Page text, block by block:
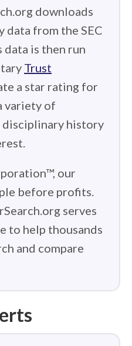
downloads
from the SEC
data is then run
Trust
a star rating for
variety of
disciplinary history
our
before profits.
serves
to help thousands
and compare